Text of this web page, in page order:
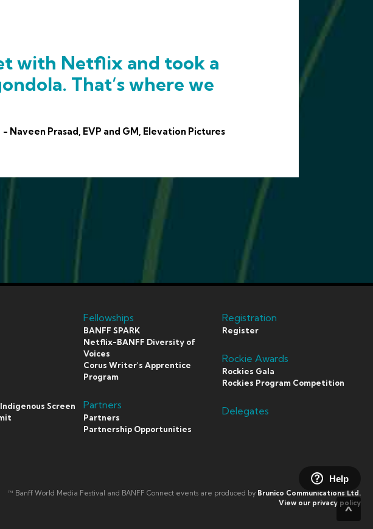
with Netflix and took a
That’s where we
- Naveen Prasad, EVP and GM, Elevation Pictures
Screen
Fellowships
BANFF SPARK
Netflix-BANFF Diversity of
Voices
Corus Writer's Apprentice
Program
Partners
Partners
Partnership Opportunities
Registration
Register
Rockie Awards
Rockies Gala
Rockies Program Competition
Delegates
™ Banff World Media Festival and BANFF Connect events are produced by Brunico Communications Ltd.
View our privacy policy
Help